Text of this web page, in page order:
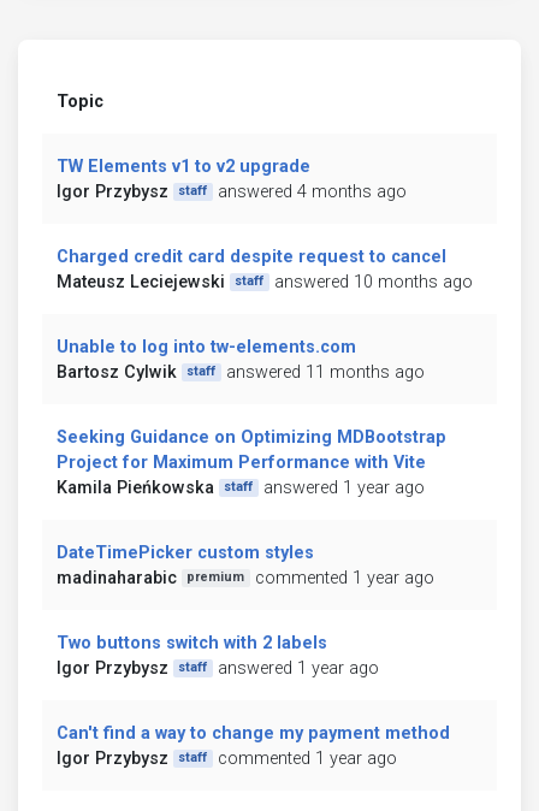
Topic
TW Elements v1 to v2 upgrade
Igor Przybysz
staff answered 4 months ago
Charged credit card despite request to cancel
Mateusz Leciejewski
staff answered 10 months ago
Unable to log into tw-elements.com
Bartosz Cylwik
staff answered 11 months ago
Seeking Guidance on Optimizing MDBootstrap
Project for Maximum Performance with Vite
Kamila Pieńkowska
staff answered 1 year ago
DateTimePicker custom styles
madinaharabic
premium commented 1 year ago
Two buttons switch with 2 labels
Igor Przybysz
staff answered 1 year ago
Can't find a way to change my payment method
Igor Przybysz
staff commented 1 year ago